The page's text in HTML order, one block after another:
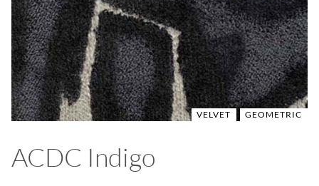
VELVET GEOMETRIC
ACDC Indigo